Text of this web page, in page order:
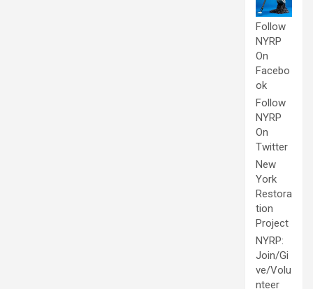
Follow
NYRP
On
Facebo
ok
Follow
NYRP
On
Twitter
New
York
Restora
tion
Project
NYRP:
Join/Gi
ve/Volu
nteer